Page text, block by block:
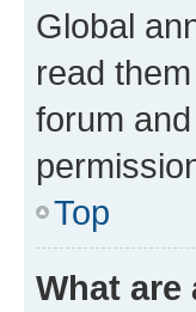
Global
read
forum
Top
What are